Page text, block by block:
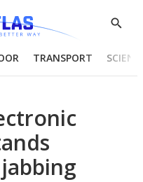
Show
TRANSPORT